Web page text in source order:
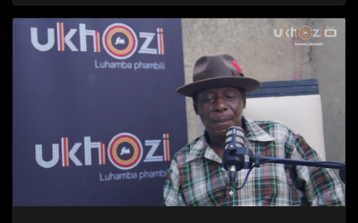
abaxoxa ngakho kulesiqephu, thola kabanzi ngalokhu
ngokubukela lesiqephu. #UkhoziFMTV #Eshilo
#UhambonoNkulunkulu #ProphetessShangase #PhindyP